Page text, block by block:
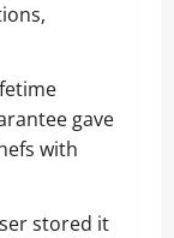
gave
with
stored it